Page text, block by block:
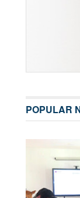
POPULAR